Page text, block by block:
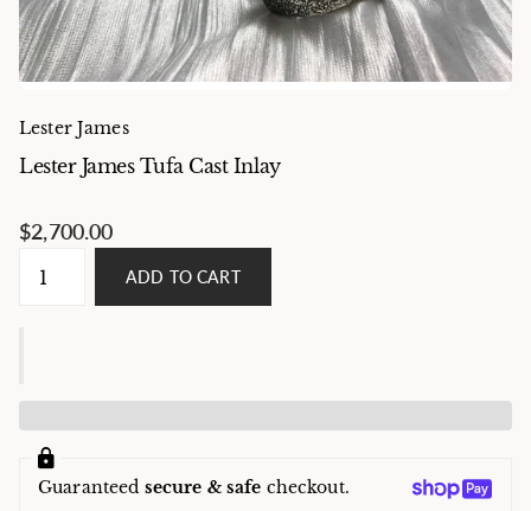
Lester James
Lester James Tufa Cast Inlay
$2,700.00
ADD TO CART
Guaranteed secure & safe checkout.